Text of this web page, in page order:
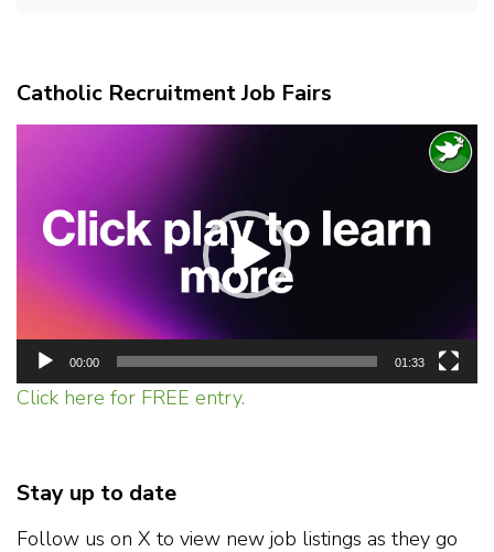
Catholic Recruitment Job Fairs
00:00 01:33
Click here for FREE entry.
Stay up to date
Follow us on X to view new job listings as they go